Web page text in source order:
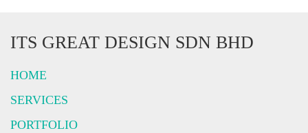
ITS GREAT DESIGN SDN BHD
HOME
SERVICES
PORTFOLIO